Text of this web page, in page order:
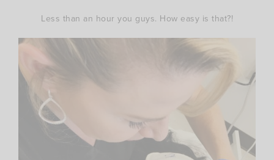
Less than an hour you guys. How easy is that?!